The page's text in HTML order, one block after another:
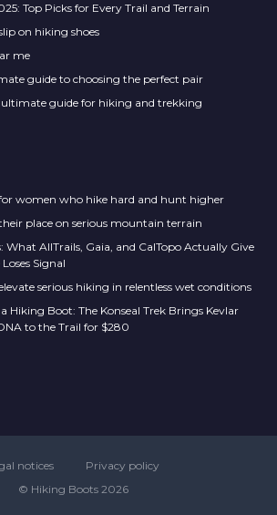
Top Picks for Every Trail and Terrain
on hiking shoes
me
guide to choosing the perfect pair
ultimate guide for hiking and trekking
women who hike hard and hunt higher
place on serious mountain terrain
What AllTrails, Gaia, and CalTopo Actually Give
Signal
serious hiking in relentless wet conditions
Hiking Boot: The Konseal Trek Brings Kevlar
to the Trail for $280
notices
Privacy policy
© Hiking Boots 2026